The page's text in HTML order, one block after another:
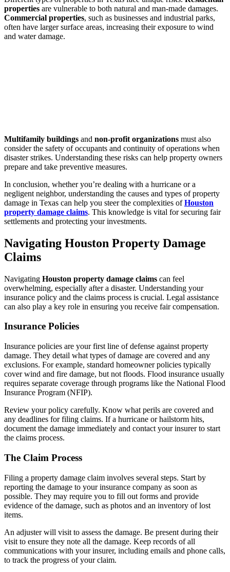
properties are vulnerable to both natural and man-made damages.
Commercial properties, such as businesses and industrial parks,
often have larger surface areas, increasing their exposure to wind
and water damage.
Multifamily buildings and non-profit organizations must also
consider the safety of occupants and continuity of operations when
disaster strikes. Understanding these risks can help property owners
prepare and take preventive measures.
In conclusion, whether you’re dealing with a hurricane or a
negligent neighbor, understanding the causes and types of property
damage in Texas can help you steer the complexities ofHouston
property damage claims. This knowledge is vital for securing fair
settlements and protecting your investments.
Navigating Houston Property Damage
Claims
Navigating Houston property damage claims can feel
overwhelming, especially after a disaster. Understanding your
insurance policy and the claims process is crucial. Legal assistance
can also play a key role in ensuring you receive fair compensation.
Insurance Policies
Insurance policies are your first line of defense against property
damage. They detail what types of damage are covered and any
exclusions. For example, standard homeowner policies typically
cover wind and fire damage, but not floods. Flood insurance usually
requires separate coverage through programs like the National Flood
Insurance Program (NFIP).
Review your policy carefully. Know what perils are covered and
any deadlines for filing claims. If a hurricane or hailstorm hits,
document the damage immediately and contact your insurer to start
the claims process.
The Claim Process
Filing a property damage claim involves several steps. Start by
reporting the damage to your insurance company as soon as
possible. They may require you to fill out forms and provide
evidence of the damage, such as photos and an inventory of lost
items.
An adjuster will visit to assess the damage. Be present during their
visit to ensure they note all the damage. Keep records of all
communications with your insurer, including emails and phone calls,
to track the progress of your claim.